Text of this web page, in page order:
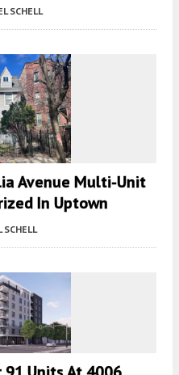
SCHELL
Avenue Multi-Unit
In Uptown
SCHELL